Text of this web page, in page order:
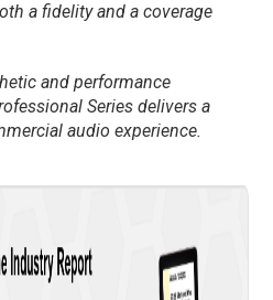
a fidelity and a coverage
and performance
Series delivers a
audio experience.